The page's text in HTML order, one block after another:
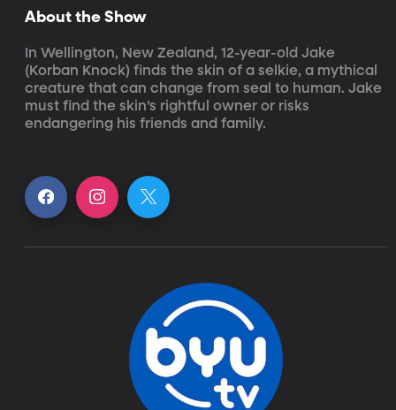
About the Show
In Wellington, New Zealand, 12-year-old Jake
(Korban Knock) finds the skin of a selkie, a mythical
creature that can change from seal to human. Jake
must find the skin’s rightful owner or risks
endangering his friends and family.